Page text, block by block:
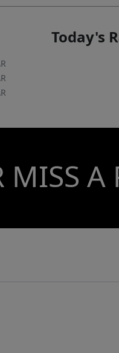
Today's
MISS A